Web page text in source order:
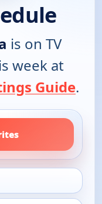
is on TV
week at
Guide.